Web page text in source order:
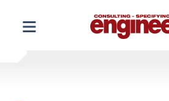
content